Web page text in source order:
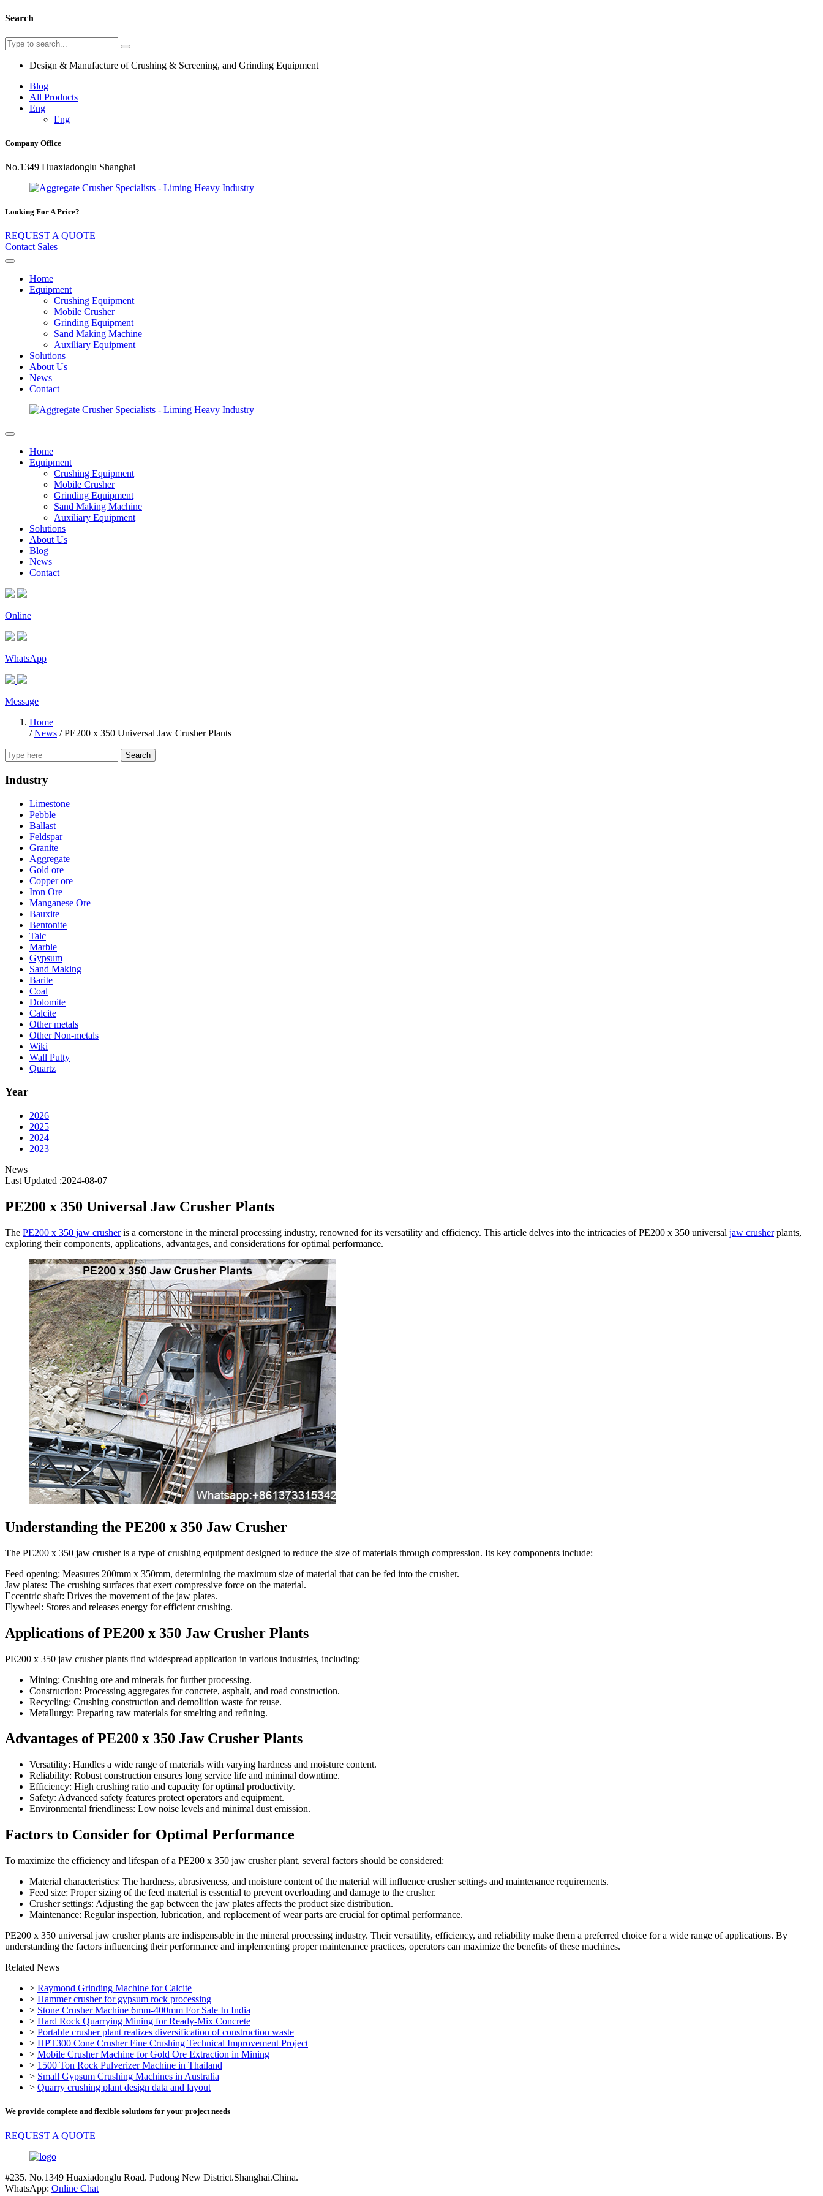
Search
Design & Manufacture of Crushing & Screening, and Grinding Equipment
Blog
All Products
Eng
Eng
Company Office
No.1349 Huaxiadonglu Shanghai
Looking For A Price?
REQUEST A QUOTE
Contact Sales
Home
Equipment
Crushing Equipment
Mobile Crusher
Grinding Equipment
Sand Making Machine
Auxiliary Equipment
Solutions
About Us
News
Contact
Home
Equipment
Crushing Equipment
Mobile Crusher
Grinding Equipment
Sand Making Machine
Auxiliary Equipment
Solutions
About Us
Blog
News
Contact
Online
WhatsApp
Message
Home
/News /PE200 x 350 Universal Jaw Crusher Plants
Search
Industry
Limestone
Pebble
Ballast
Feldspar
Granite
Aggregate
Gold ore
Copper ore
Iron Ore
Manganese Ore
Bauxite
Bentonite
Talc
Marble
Gypsum
Sand Making
Barite
Coal
Dolomite
Calcite
Other metals
Other Non-metals
Wiki
Wall Putty
Quartz
Year
2026
2025
2024
2023
News
Last Updated :2024-08-07
PE200 x 350 Universal Jaw Crusher Plants
The PE200 x 350 jaw crusheris a cornerstone in the mineral processing industry, renowned for its versatility and efficiency. This article delves into the intricacies of PE200 x 350 universal jaw crusherplants,
exploring their components, applications, advantages, and considerations for optimal performance.
Understanding the PE200 x 350 Jaw Crusher
The PE200 x 350 jaw crusher is a type of crushing equipment designed to reduce the size of materials through compression. Its key components include:
Feed opening: Measures 200mm x 350mm, determining the maximum size of material that can be fed into the crusher.
Jaw plates: The crushing surfaces that exert compressive force on the material.
Eccentric shaft: Drives the movement of the jaw plates.
Flywheel: Stores and releases energy for efficient crushing.
Applications of PE200 x 350 Jaw Crusher Plants
PE200 x 350 jaw crusher plants find widespread application in various industries, including:
Mining: Crushing ore and minerals for further processing.
Construction: Processing aggregates for concrete, asphalt, and road construction.
Recycling: Crushing construction and demolition waste for reuse.
Metallurgy: Preparing raw materials for smelting and refining.
Advantages of PE200 x 350 Jaw Crusher Plants
Versatility: Handles a wide range of materials with varying hardness and moisture content.
Reliability: Robust construction ensures long service life and minimal downtime.
Efficiency: High crushing ratio and capacity for optimal productivity.
Safety: Advanced safety features protect operators and equipment.
Environmental friendliness: Low noise levels and minimal dust emission.
Factors to Consider for Optimal Performance
To maximize the efficiency and lifespan of a PE200 x 350 jaw crusher plant, several factors should be considered:
Material characteristics: The hardness, abrasiveness, and moisture content of the material will influence crusher settings and maintenance requirements.
Feed size: Proper sizing of the feed material is essential to prevent overloading and damage to the crusher.
Crusher settings: Adjusting the gap between the jaw plates affects the product size distribution.
Maintenance: Regular inspection, lubrication, and replacement of wear parts are crucial for optimal performance.
PE200 x 350 universal jaw crusher plants are indispensable in the mineral processing industry. Their versatility, efficiency, and reliability make them a preferred choice for a wide range of applications. By
understanding the factors influencing their performance and implementing proper maintenance practices, operators can maximize the benefits of these machines.
Related News
> Raymond Grinding Machine for Calcite
> Hammer crusher for gypsum rock processing
> Stone Crusher Machine 6mm-400mm For Sale In India
> Hard Rock Quarrying Mining for Ready-Mix Concrete
> Portable crusher plant realizes diversification of construction waste
> HPT300 Cone Crusher Fine Crushing Technical Improvement Project
> Mobile Crusher Machine for Gold Ore Extraction in Mining
> 1500 Ton Rock Pulverizer Machine in Thailand
> Small Gypsum Crushing Machines in Australia
> Quarry crushing plant design data and layout
We provide complete and flexible solutions for your project needs
REQUEST A QUOTE
#235. No.1349 Huaxiadonglu Road. Pudong New District.Shanghai.China.
WhatsApp: Online Chat